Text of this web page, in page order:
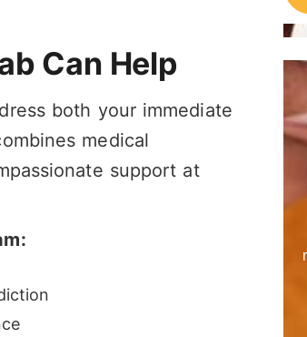
Can Help
both your immediate
medical
support at